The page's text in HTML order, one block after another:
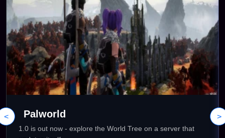
< >
Palworld
1.0 is out now - explore the World Tree on a server that